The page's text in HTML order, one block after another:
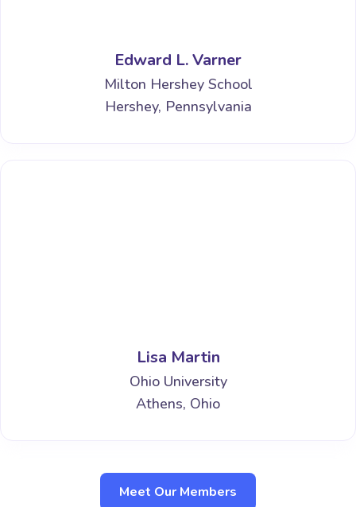
Edward L. Varner
Milton Hershey School
Hershey, Pennsylvania
Lisa Martin
Ohio University
Athens, Ohio
Meet Our Members